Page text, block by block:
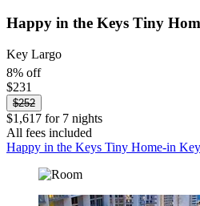
Happy in the Keys Tiny
Key Largo
8% off
$231
$252
$1,617 for 7 nights
All fees included
Happy in the Keys Tiny Home-in